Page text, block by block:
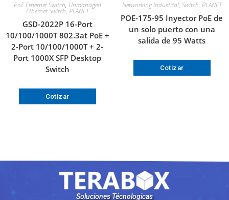
PoE Ethernet Switch, Unmanaged
Ethernet Switch, PLANET
GSD-2022P 16-Port
10/100/1000T 802.3at PoE +
2-Port 10/100/1000T + 2-
Port 1000X SFP Desktop
Switch
Cotizar
Networking Industrial, Switch, PLANET
POE-175-95 Inyector PoE de
un solo puerto con una
salida de 95 Watts
Cotizar
Soluciones Técnologicas